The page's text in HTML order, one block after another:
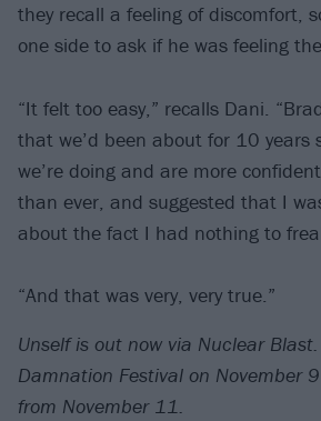
they recall a feeling of discomfort,
one side to ask if he was feeling
“It felt too easy,” recalls Dani.
that we’d been about for 10 years
we’re doing and are more
than ever, and suggested that I
about the fact I had nothing to
“And that was very, very true.”
Unself is out now via Nuclear
Damnation Festival on November
from November 11.